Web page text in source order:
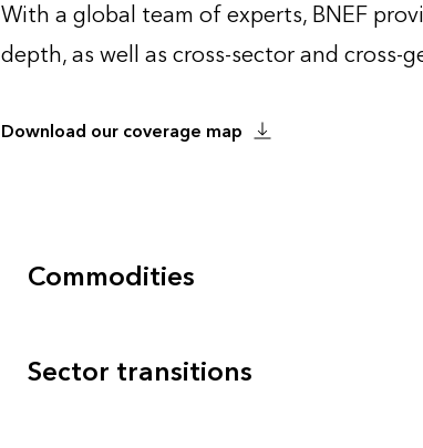
With a global team of experts, BNEF
depth, as well as cross-sector and
Download our coverage map
Commodities
Sector transitions